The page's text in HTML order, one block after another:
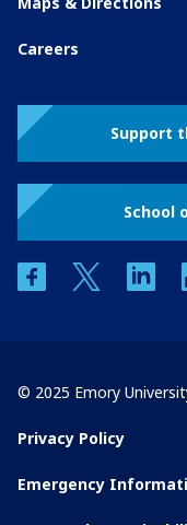
Careers
Support
School
facebooktwitter
© 2025 Emory
Privacy Policy
Emergency